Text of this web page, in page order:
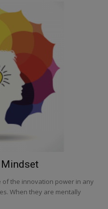
of the innovation power in any
When they are mentally